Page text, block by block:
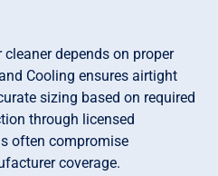
depends on proper
Cooling ensures airtight
sizing based on required
through licensed
often compromise
coverage.